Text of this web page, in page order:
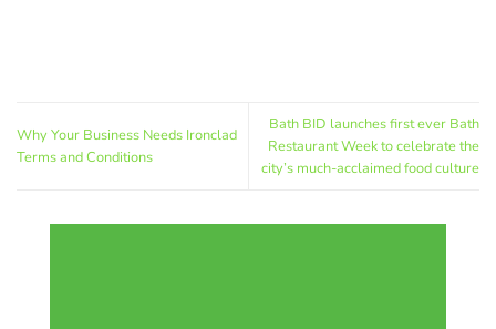
Why Your Business Needs Ironclad
Terms and Conditions
Bath BID launches first ever Bath
Restaurant Week to celebrate the
city’s much-acclaimed food culture